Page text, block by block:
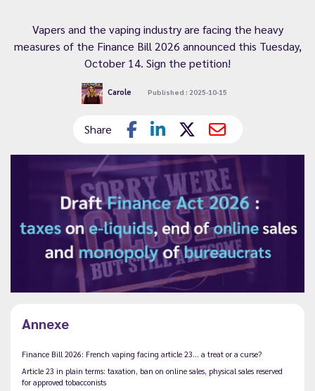
Vapers and the vaping industry are facing the heavy
measures of the Finance Bill 2026 announced this Tuesday,
October 14. Sign the petition!
Carole Published : 2025-10-15
Share
Annexe
Finance Bill 2026: French vaping facing article 23… a treat or a curse?
Article 23 in plain terms: taxation, ban on online sales, physical sales reserved
for approved tobacconists